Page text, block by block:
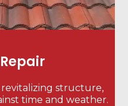
structure,
time and weather.